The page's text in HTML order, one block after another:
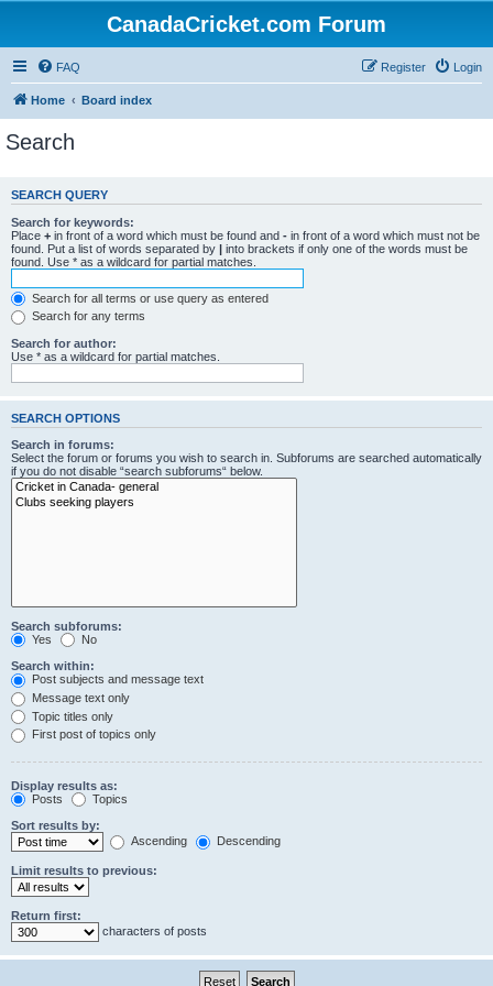
CanadaCricket.com Forum
FAQ Login
Register
Home Board index
Search
SEARCH QUERY
Search for keywords:
Place + in front of a word which must be found and - in front of a word which must not be
found. Put a list of words separated by | into brackets if only one of the words must be
found. Use * as a wildcard for partial matches.
Search for all terms or use query as entered
Search for any terms
Search for author:
Use * as a wildcard for partial matches.
SEARCH OPTIONS
Search in forums:
Select the forum or forums you wish to search in. Subforums are searched automatically
if you do not disable “search subforums“ below.
Search subforums:
Yes
No
Search within:
Post subjects and message text
Message text only
Topic titles only
First post of topics only
Display results as:
Posts
Topics
Sort results by:
Ascending
Descending
Limit results to previous:
Return first:
characters of posts